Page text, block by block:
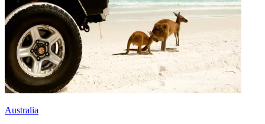
Australia